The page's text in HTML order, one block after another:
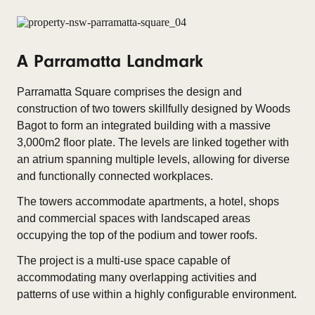
A Parramatta Landmark
Parramatta Square comprises the design and
construction of two towers skillfully designed by Woods
Bagot to form an integrated building with a massive
3,000m2 floor plate. The levels are linked together with
an atrium spanning multiple levels, allowing for diverse
and functionally connected workplaces.
The towers accommodate apartments, a hotel, shops
and commercial spaces with landscaped areas
occupying the top of the podium and tower roofs.
The project is a multi-use space capable of
accommodating many overlapping activities and
patterns of use within a highly configurable environment.